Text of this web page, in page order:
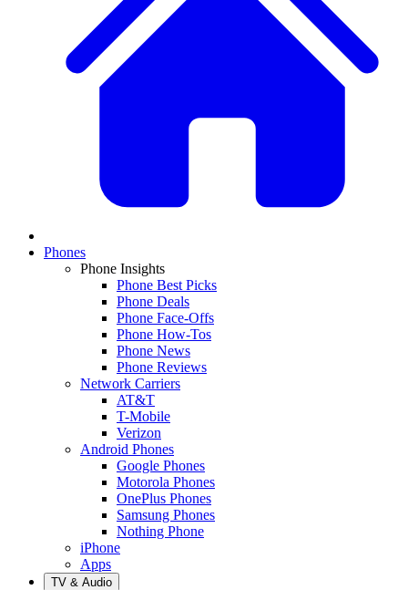
Phones
Phone Insights
Phone Best Picks
Phone Deals
Phone Face-Offs
Phone How-Tos
Phone News
Phone Reviews
Network Carriers
AT&T
T-Mobile
Verizon
Android Phones
Google Phones
Motorola Phones
OnePlus Phones
Samsung Phones
Nothing Phone
iPhone
Apps
TV & Audio